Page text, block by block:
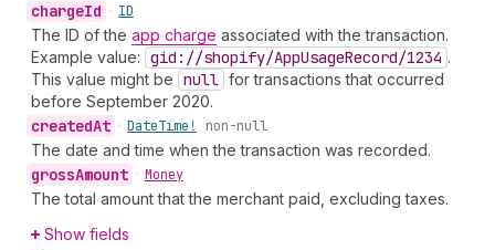
chargeId • ID
The ID of the app charge associated with the transaction.
Example value: gid://shopify/AppUsageRecord/1234 .
This value might be null for transactions that occurred
before September 2020.
createdAt • DateTime! non-null
The date and time when the transaction was recorded.
grossAmount • Money
The total amount that the merchant paid, excluding taxes.
Show fields